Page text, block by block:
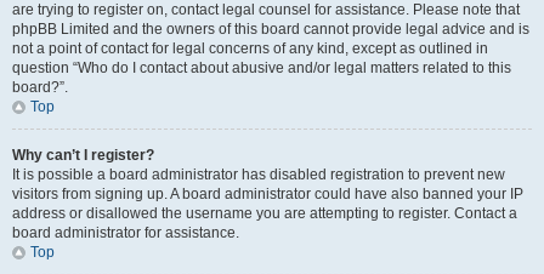
are trying to register on, contact legal counsel for assistance. Please note that
phpBB Limited and the owners of this board cannot provide legal advice and is
not a point of contact for legal concerns of any kind, except as outlined in
question “Who do I contact about abusive and/or legal matters related to this
board?”.
Top
Why can’t I register?
It is possible a board administrator has disabled registration to prevent new
visitors from signing up. A board administrator could have also banned your IP
address or disallowed the username you are attempting to register. Contact a
board administrator for assistance.
Top